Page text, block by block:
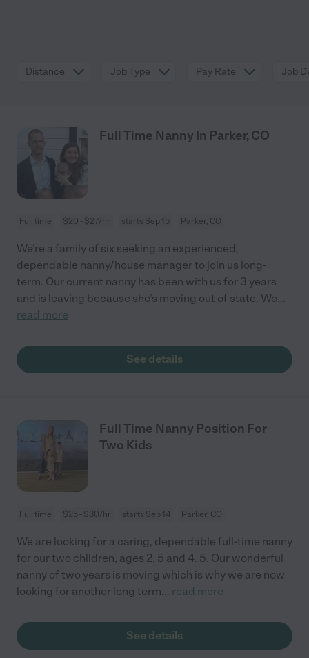
Distance Job Type Pay Rate Job
Full Time Nanny In Parker, CO
Full time $20 - $27/hr starts Sep 15 Parker, CO
We’re a family of six seeking an experienced,
dependable nanny/house manager to join us long-
term. Our current nanny has been with us for 3 years
and is leaving because she’s moving out of state. We...
read more
See details
Full Time Nanny Position For
Two Kids
Full time $25 - $30/hr starts Sep 14 Parker, CO
We are looking for a caring, dependable full-time nanny
for our two children, ages 2. 5 and 4. 5. Our wonderful
nanny of two years is moving which is why we are now
looking for another long term... read more
See details